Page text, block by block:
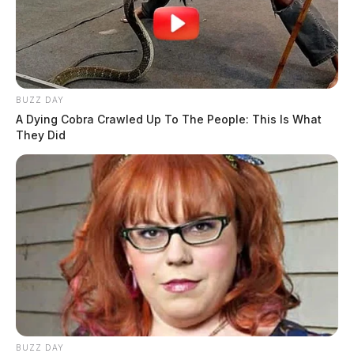
BUZZ DAY
A Dying Cobra Crawled Up To The People: This Is What
They Did
BUZZ DAY